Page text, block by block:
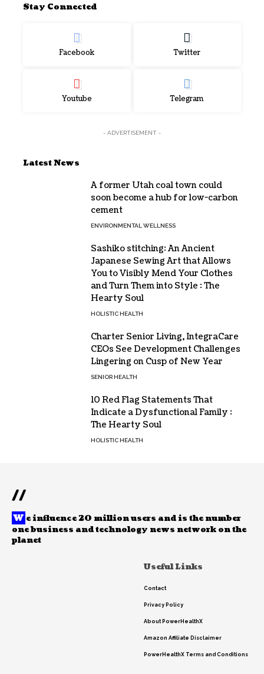
Stay Connected
Facebook Twitter
Youtube Telegram
- ADVERTISEMENT -
Latest News
A former Utah coal town could
soon become a hub for low-carbon
cement
ENVIRONMENTAL WELLNESS
Sashiko stitching: An Ancient
Japanese Sewing Art that Allows
You to Visibly Mend Your Clothes
and Turn Them into Style : The
Hearty Soul
HOLISTIC HEALTH
Charter Senior Living, IntegraCare
CEOs See Development Challenges
Lingering on Cusp of New Year
SENIOR HEALTH
10 Red Flag Statements That
Indicate a Dysfunctional Family :
The Hearty Soul
HOLISTIC HEALTH
//
W e influence 20 million users and is the number
one business and technology news network on the
planet
Useful Links
Contact
Privacy Policy
About PowerHealthX
Amazon Affiliate Disclaimer
PowerHealthX Terms and Conditions